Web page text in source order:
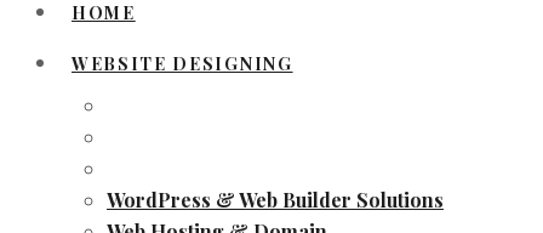
HOME
WEBSITE DESIGNING
WordPress & Web Builder Solutions